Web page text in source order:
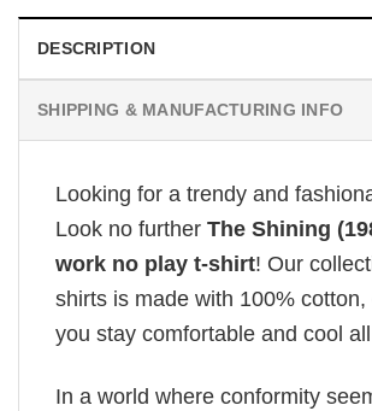
DESCRIPTION
SHIPPING & MANUFACTURING INFO
Looking for a trendy and
Look no further The Shining
work no play t-shirt! Our
shirts is made with 100% cotton,
you stay comfortable and cool
In a world where conformity